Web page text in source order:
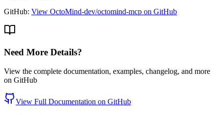
GitHub: View OctoMind-dev/octomind-mcp on GitHub
Need More Details?
View the complete documentation, examples, changelog, and more
on GitHub
View Full Documentation on GitHub